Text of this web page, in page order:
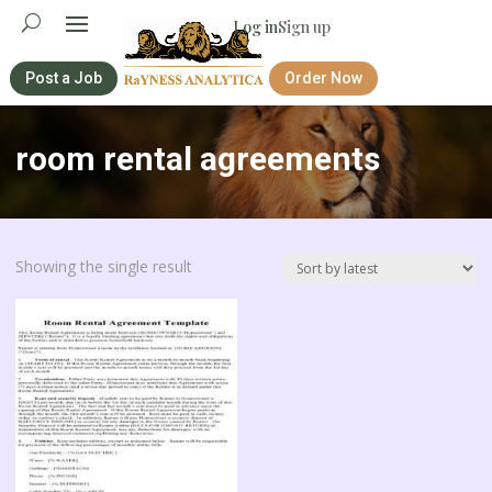
Log inSign up
Post a Job Order Now
room rental agreements
Showing the single result